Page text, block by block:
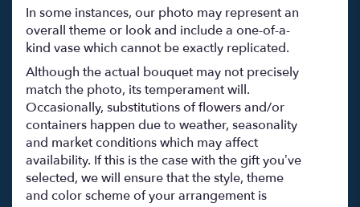
In some instances, our photo may represent an
overall theme or look and include a one-of-a-
kind vase which cannot be exactly replicated.
Although the actual bouquet may not precisely
match the photo, its temperament will.
Occasionally, substitutions of flowers and/or
containers happen due to weather, seasonality
and market conditions which may affect
availability. If this is the case with the gift you’ve
selected, we will ensure that the style, theme
and color scheme of your arrangement is